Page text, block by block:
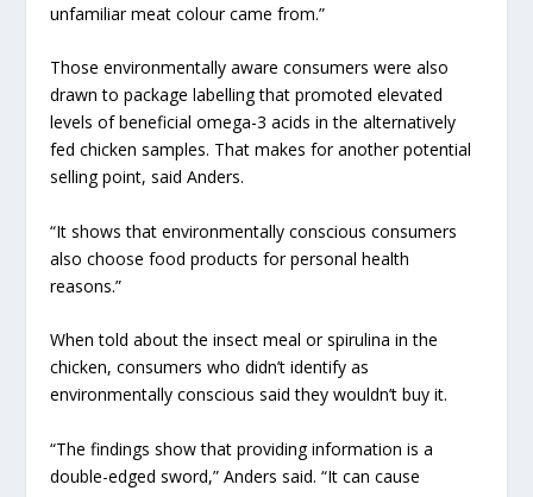
unfamiliar meat colour came from.”
Those environmentally aware consumers were also
drawn to package labelling that promoted elevated
levels of beneficial omega-3 acids in the alternatively
fed chicken samples. That makes for another potential
selling point, said Anders.
“It shows that environmentally conscious consumers
also choose food products for personal health
reasons.”
When told about the insect meal or spirulina in the
chicken, consumers who didn’t identify as
environmentally conscious said they wouldn’t buy it.
“The findings show that providing information is a
double-edged sword,” Anders said. “It can cause